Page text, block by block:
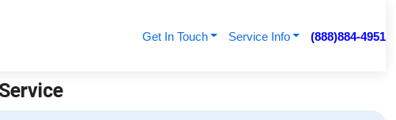
Get In Touch Service Info (888)884-4951